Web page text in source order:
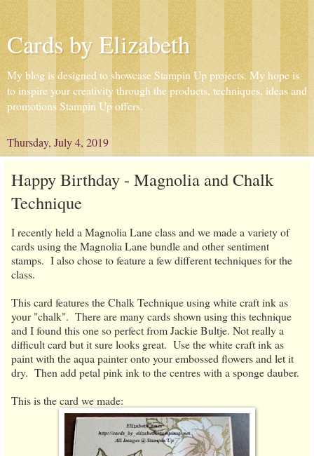
Cards by Elizabeth
My blog is designed to showcase Stampin Up projects. My hope is
to inspire your creativity through the products, techniques, ideas and
promotions Stampin Up offers.
Thursday, July 4, 2019
Happy Birthday - Magnolia and Chalk
Technique
I recently held a Magnolia Lane class and we made a variety of
cards using the Magnolia Lane bundle and other sentiment
stamps. I also chose to feature a few different techniques for the
class.
This card features the Chalk Technique using white craft ink as
your "chalk". There are many cards shown using this technique
and I found this one so perfect from Jackie Bultje. Not really a
difficult card but it sure looks great. Use the white craft ink as
paint with the aqua painter onto your embossed flowers and let it
dry. Then add petal pink ink to the centres with a sponge dauber.
This is the card we made: